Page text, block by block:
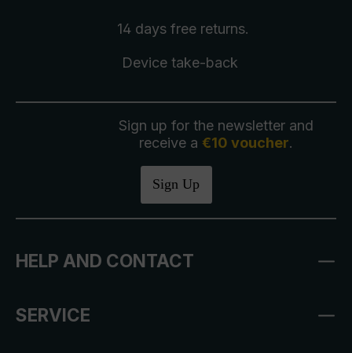
14 days free returns.
Device take-back
Sign up for the newsletter and
receive a €10 voucher.
Sign Up
HELP AND CONTACT
SERVICE